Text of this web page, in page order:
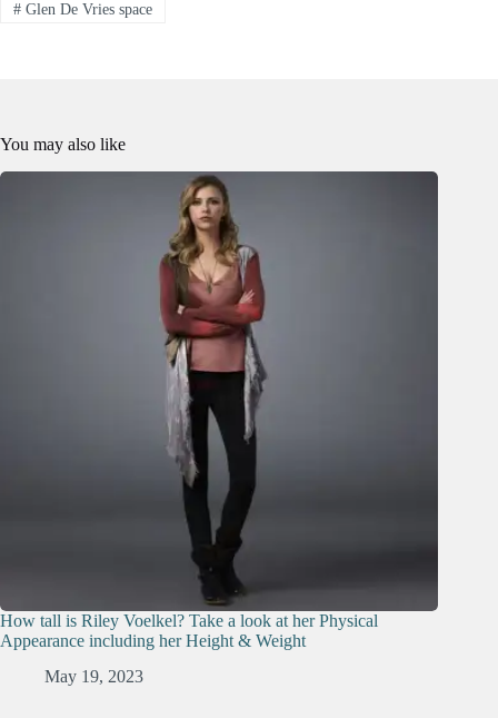
#Glen De Vries space
You may also like
How tall is Riley Voelkel? Take a look at her Physical
Appearance including her Height & Weight
May 19, 2023